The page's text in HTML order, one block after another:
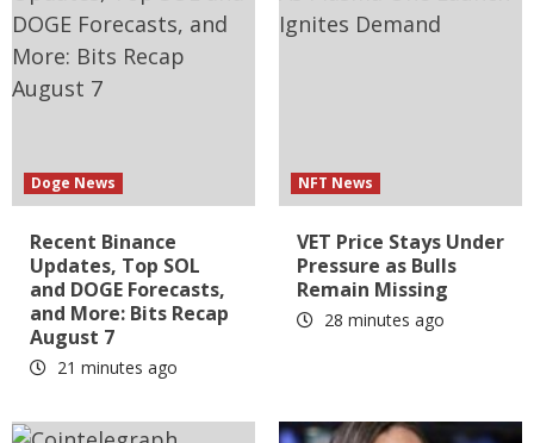
Doge News
Recent Binance
Updates, Top SOL
and DOGE Forecasts,
and More: Bits Recap
August 7
21 minutes ago
NFT News
VET Price Stays Under
Pressure as Bulls
Remain Missing
28 minutes ago